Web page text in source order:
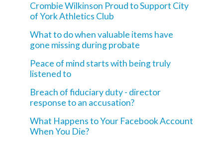
Crombie Wilkinson Proud to Support City
of York Athletics Club
What to do when valuable items have
gone missing during probate
Peace of mind starts with being truly
listened to
Breach of fiduciary duty - director
response to an accusation?
What Happens to Your Facebook Account
When You Die?